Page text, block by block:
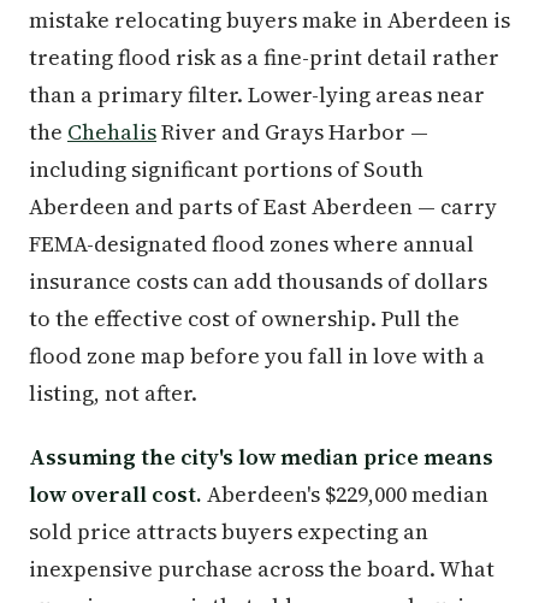
mistake relocating buyers make in Aberdeen is
treating flood risk as a fine-print detail rather
than a primary filter. Lower-lying areas near
the ChehalisRiver and Grays Harbor —
including significant portions of South
Aberdeen and parts of East Aberdeen — carry
FEMA-designated flood zones where annual
insurance costs can add thousands of dollars
to the effective cost of ownership. Pull the
flood zone map before you fall in love with a
listing, not after.
Assuming the city's low median price means
low overall cost. Aberdeen's $229,000 median
sold price attracts buyers expecting an
inexpensive purchase across the board. What